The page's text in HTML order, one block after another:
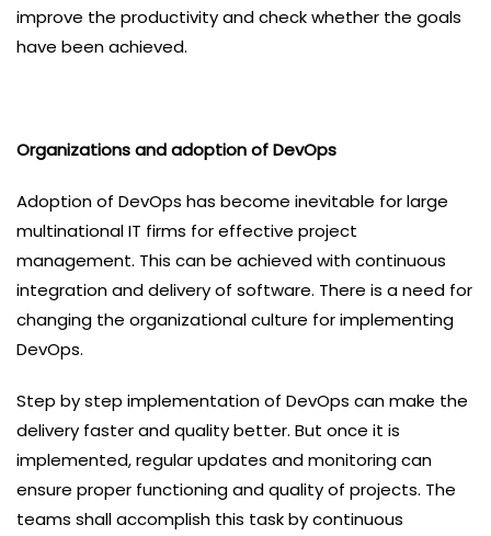
improve the productivity and check whether the goals
have been achieved.
Organizations and adoption of DevOps
Adoption of DevOps has become inevitable for large
multinational IT firms for effective project
management. This can be achieved with continuous
integration and delivery of software. There is a need for
changing the organizational culture for implementing
DevOps.
Step by step implementation of DevOps can make the
delivery faster and quality better. But once it is
implemented, regular updates and monitoring can
ensure proper functioning and quality of projects. The
teams shall accomplish this task by continuous